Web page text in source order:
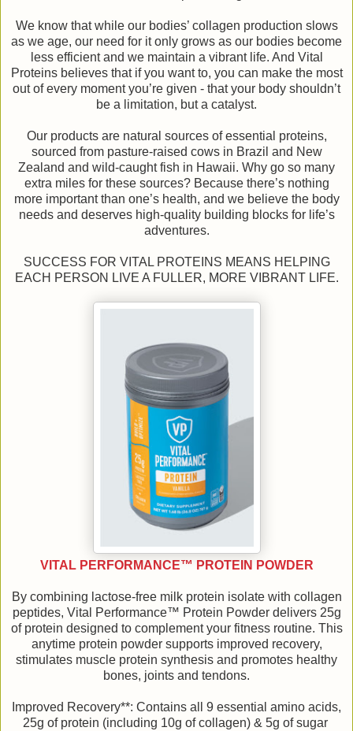
We know that while our bodies’ collagen production slows
as we age, our need for it only grows as our bodies become
less efficient and we maintain a vibrant life. And Vital
Proteins believes that if you want to, you can make the most
out of every moment you’re given - that your body shouldn’t
be a limitation, but a catalyst.
Our products are natural sources of essential proteins,
sourced from pasture-raised cows in Brazil and New
Zealand and wild-caught fish in Hawaii. Why go so many
extra miles for these sources? Because there’s nothing
more important than one’s health, and we believe the body
needs and deserves high-quality building blocks for life’s
adventures.
SUCCESS FOR VITAL PROTEINS MEANS HELPING
EACH PERSON LIVE A FULLER, MORE VIBRANT LIFE.
VITAL PERFORMANCE™ PROTEIN POWDER
By combining lactose-free milk protein isolate with collagen
peptides, Vital Performance™ Protein Powder delivers 25g
of protein designed to complement your fitness routine. This
anytime protein powder supports improved recovery,
stimulates muscle protein synthesis and promotes healthy
bones, joints and tendons.
Improved Recovery**: Contains all 9 essential amino acids,
25g of protein (including 10g of collagen) & 5g of sugar